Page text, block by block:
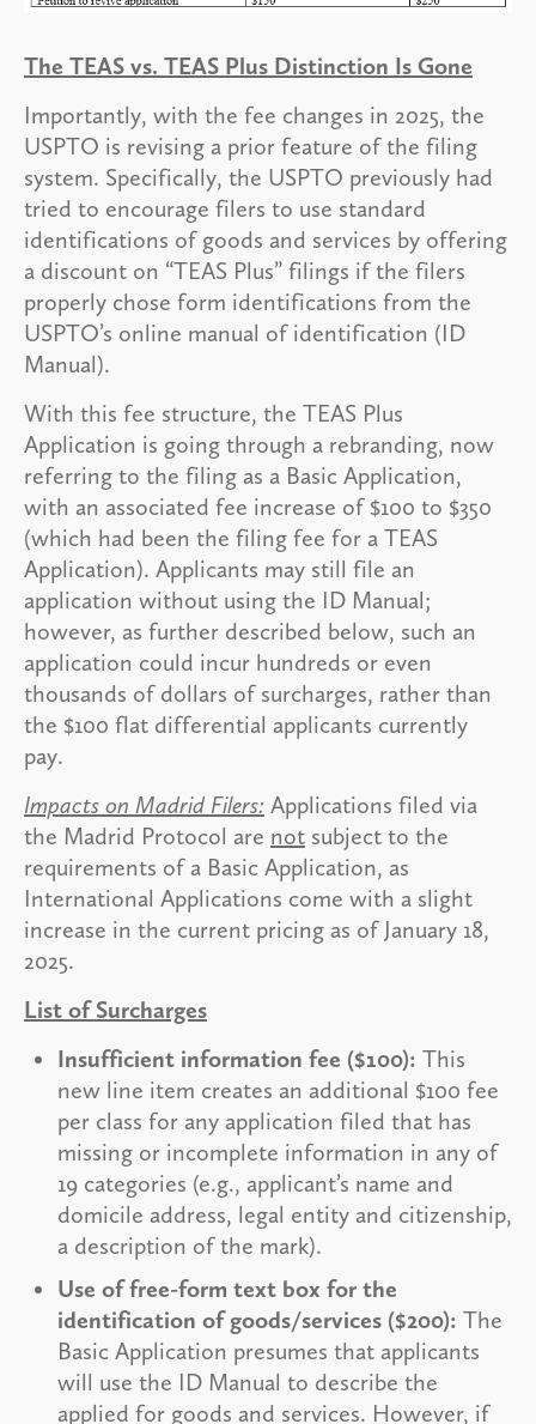
The TEAS vs. TEAS Plus Distinction Is Gone
Importantly, with the fee changes in 2025, the
USPTO is revising a prior feature of the filing
system. Specifically, the USPTO previously had
tried to encourage filers to use standard
identifications of goods and services by offering
a discount on “TEAS Plus” filings if the filers
properly chose form identifications from the
USPTO’s online manual of identification (ID
Manual).
With this fee structure, the TEAS Plus
Application is going through a rebranding, now
referring to the filing as a Basic Application,
with an associated fee increase of $100 to $350
(which had been the filing fee for a TEAS
Application). Applicants may still file an
application without using the ID Manual;
however, as further described below, such an
application could incur hundreds or even
thousands of dollars of surcharges, rather than
the $100 flat differential applicants currently
pay.
Impacts on Madrid Filers: Applications filed via
the Madrid Protocol are not subject to the
requirements of a Basic Application, as
International Applications come with a slight
increase in the current pricing as of January 18,
2025.
List of Surcharges
Insufficient information fee ($100): This
new line item creates an additional $100 fee
per class for any application filed that has
missing or incomplete information in any of
19 categories (e.g., applicant’s name and
domicile address, legal entity and citizenship,
a description of the mark).
Use of free-form text box for the
identification of goods/services ($200): The
Basic Application presumes that applicants
will use the ID Manual to describe the
applied for goods and services. However, if